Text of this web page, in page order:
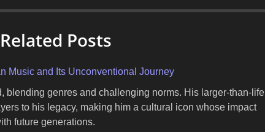
Posts
Music and Its Unconventional Journey
blending genres and challenging norms. His larger-than-life
to his legacy, making him a cultural icon whose impact
future generations.